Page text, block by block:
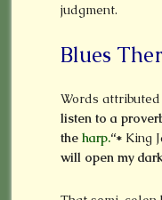
judgment.
Blues
Words attributed
listen to a
the harp.“* King
will open my